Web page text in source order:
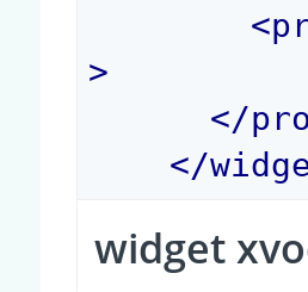
<
>
</
</
widget